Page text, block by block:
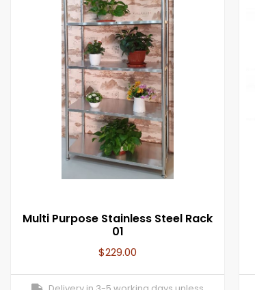
Multi Purpose Stainless Steel Rack
01
$229.00